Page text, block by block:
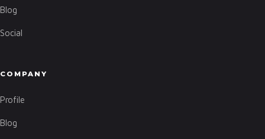
Blog
Social
COMPANY
Profile
Blog